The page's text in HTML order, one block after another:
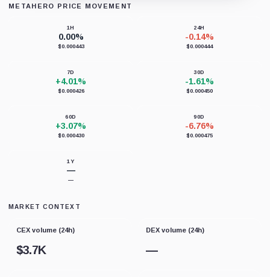
METAHERO PRICE MOVEMENT
1H
0.00%
$0.000443
24H
-0.14%
$0.000444
7D
+4.01%
$0.000426
30D
-1.61%
$0.000450
60D
+3.07%
$0.000430
90D
-6.76%
$0.000475
1Y
—
—
MARKET CONTEXT
CEX volume (24h)
$3.7K
DEX volume (24h)
—